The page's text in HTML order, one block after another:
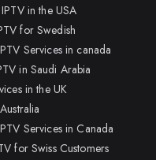
in the USA
for Swedish
Services in canada
in Saudi Arabia
in the UK
Services in Canada
for Swiss Customers